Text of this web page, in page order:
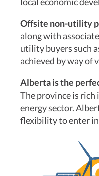
Offsite non-utility
along with
utility buyers such
achieved by way of
Alberta is the
The province is rich
energy sector.
flexibility to enter